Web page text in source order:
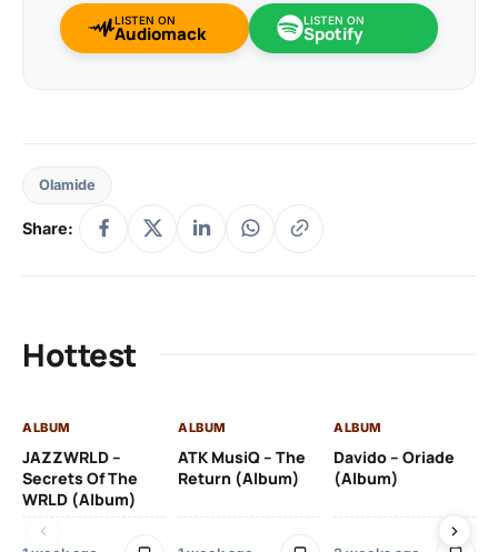
LISTEN ON
Audiomack
LISTEN ON
Spotify
Olamide
Share:
Hottest
ALBUM
JAZZWRLD –
Secrets Of The
WRLD (Album)
ALBUM
ATK MusiQ – The
Return (Album)
ALBUM
Davido – Oriade
(Album)